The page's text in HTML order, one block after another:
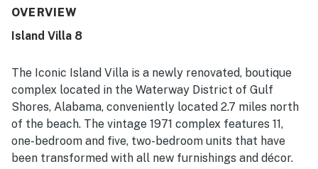
OVERVIEW
Island Villa 8
The Iconic Island Villa is a newly renovated, boutique
complex located in the Waterway District of Gulf
Shores, Alabama, conveniently located 2.7 miles north
of the beach. The vintage 1971 complex features 11,
one-bedroom and five, two-bedroom units that have
been transformed with all new furnishings and décor.